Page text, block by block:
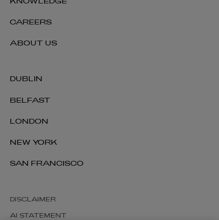
DUBLIN
BELFAST
LONDON
NEW YORK
SAN FRANCISCO
CAREERS
ABOUT US
DISCLAIMER
AI STATEMENT